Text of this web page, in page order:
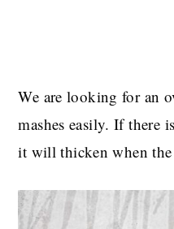
We are looking for an
mashes easily. If there
it will thicken when the